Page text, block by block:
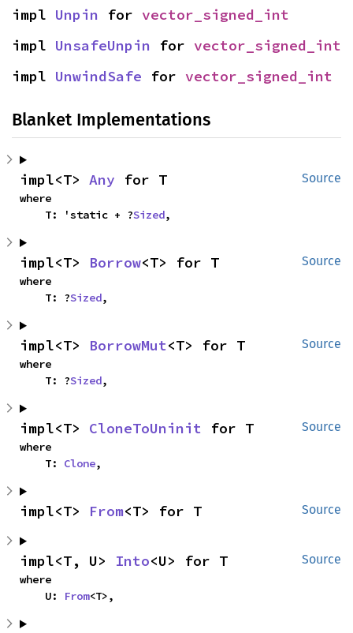
impl Unpin for vector_signed_int
impl UnsafeUnpin for vector_signed_int
impl UnwindSafe for vector_signed_int
Blanket Implementations
Source
impl<T> Any for T
where
    T: 'static + ?
Sized,
Source
impl<T> Borrow<T> for T
where
    T: ?
Sized,
Source
impl<T> BorrowMut<T> for T
where
    T: ?
Sized,
Source
impl<T> CloneToUninit for T
where
    T:
Clone,
Source
impl<T> From<T> for T
Source
impl<T, U> Into<U> for T
where
    U:
From<T>,